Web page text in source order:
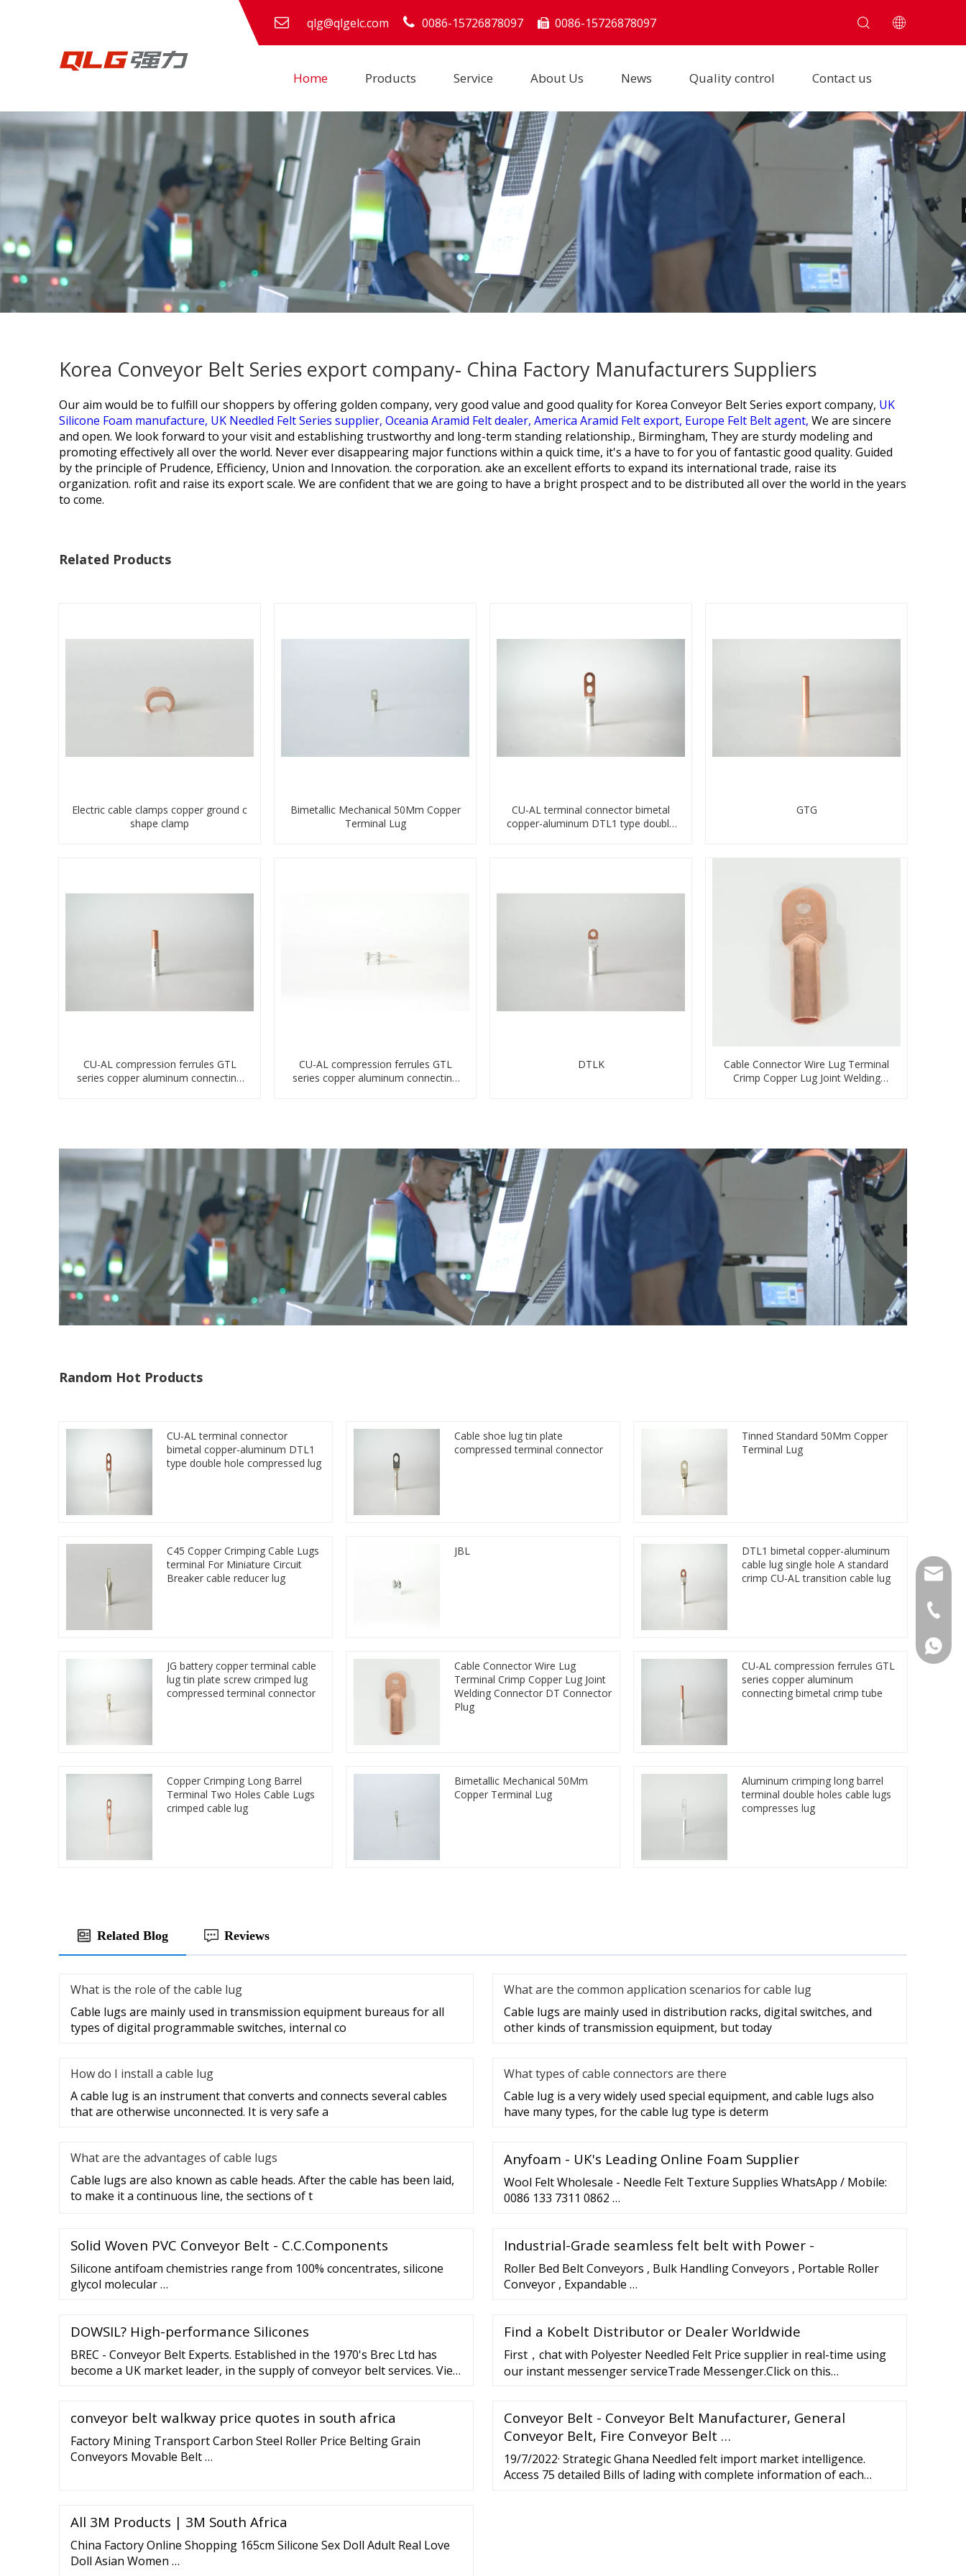
qlg@qlgelc.com 0086-15726878097  0086-15726878097
Home Products Service About Us News Quality control Contact us
Korea Conveyor Belt Series export company- China Factory Manufacturers Suppliers
Our aim would be to fulfill our shoppers by offering golden company, very good value and good quality for Korea Conveyor Belt Series export company, UK
Silicone Foam manufacture, UK Needled Felt Series supplier, Oceania Aramid Felt dealer, America Aramid Felt export, Europe Felt Belt agent, We are sincere
and open. We look forward to your visit and establishing trustworthy and long-term standing relationship., Birmingham, They are sturdy modeling and
promoting effectively all over the world. Never ever disappearing major functions within a quick time, it's a have to for you of fantastic good quality. Guided
by the principle of Prudence, Efficiency, Union and Innovation. the corporation. ake an excellent efforts to expand its international trade, raise its
organization. rofit and raise its export scale. We are confident that we are going to have a bright prospect and to be distributed all over the world in the years
to come.
Related Products
Electric cable clamps copper ground c
shape clamp
Bimetallic Mechanical 50Mm Copper
Terminal Lug
CU-AL terminal connector bimetal
copper-aluminum DTL1 type double
GTG
CU-AL compression ferrules GTL
series copper aluminum connecting
CU-AL compression ferrules GTL
series copper aluminum connecting
DTLK
Cable Connector Wire Lug Terminal
Crimp Copper Lug Joint Welding
Random Hot Products
CU-AL terminal connector
bimetal copper-aluminum DTL1
type double hole compressed lug
Cable shoe lug tin plate
compressed terminal connector
Tinned Standard 50Mm Copper
Terminal Lug
C45 Copper Crimping Cable Lugs
terminal For Miniature Circuit
Breaker cable reducer lug
JBL
DTL1 bimetal copper-aluminum
cable lug single hole A standard
crimp CU-AL transition cable lug
JG battery copper terminal cable
lug tin plate screw crimped lug
compressed terminal connector
Cable Connector Wire Lug
Terminal Crimp Copper Lug Joint
Welding Connector DT Connector
Plug
CU-AL compression ferrules GTL
series copper aluminum
connecting bimetal crimp tube
Copper Crimping Long Barrel
Terminal Two Holes Cable Lugs
crimped cable lug
Bimetallic Mechanical 50Mm
Copper Terminal Lug
Aluminum crimping long barrel
terminal double holes cable lugs
compresses lug
Related Blog Reviews
What is the role of the cable lug
Cable lugs are mainly used in transmission equipment bureaus for all
types of digital programmable switches, internal co
What are the common application scenarios for cable lug
Cable lugs are mainly used in distribution racks, digital switches, and
other kinds of transmission equipment, but today
How do I install a cable lug
A cable lug is an instrument that converts and connects several cables
that are otherwise unconnected. It is very safe a
What types of cable connectors are there
Cable lug is a very widely used special equipment, and cable lugs also
have many types, for the cable lug type is determ
What are the advantages of cable lugs
Cable lugs are also known as cable heads. After the cable has been laid,
to make it a continuous line, the sections of t
Anyfoam - UK's Leading Online Foam Supplier
Wool Felt Wholesale - Needle Felt Texture Supplies WhatsApp / Mobile:
0086 133 7311 0862 …
Solid Woven PVC Conveyor Belt - C.C.Components
Silicone antifoam chemistries range from 100% concentrates, silicone
glycol molecular …
Industrial-Grade seamless felt belt with Power -
Roller Bed Belt Conveyors , Bulk Handling Conveyors , Portable Roller
Conveyor , Expandable …
DOWSIL? High-performance Silicones
BREC - Conveyor Belt Experts. Established in the 1970's Brec Ltd has
become a UK market leader, in the supply of conveyor belt services. View
Find a Kobelt Distributor or Dealer Worldwide
First，chat with Polyester Needled Felt Price supplier in real-time using
our instant messenger serviceTrade Messenger.Click on this
conveyor belt walkway price quotes in south africa
Factory Mining Transport Carbon Steel Roller Price Belting Grain
Conveyors Movable Belt …
Conveyor Belt - Conveyor Belt Manufacturer, General
Conveyor Belt, Fire Conveyor Belt …
19/7/2022· Strategic Ghana Needled felt import market intelligence.
Access 75 detailed Bills of lading with complete information of each
All 3M Products | 3M South Africa
China Factory Online Shopping 165cm Silicone Sex Doll Adult Real Love
Doll Asian Women …
0086-
86